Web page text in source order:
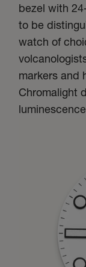
bezel with
to be
watch of
markers and
Chromalight